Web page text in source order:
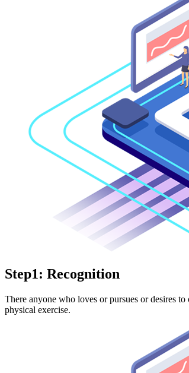
Step1: Recognition
There anyone who loves or pursues or desires
physical exercise.